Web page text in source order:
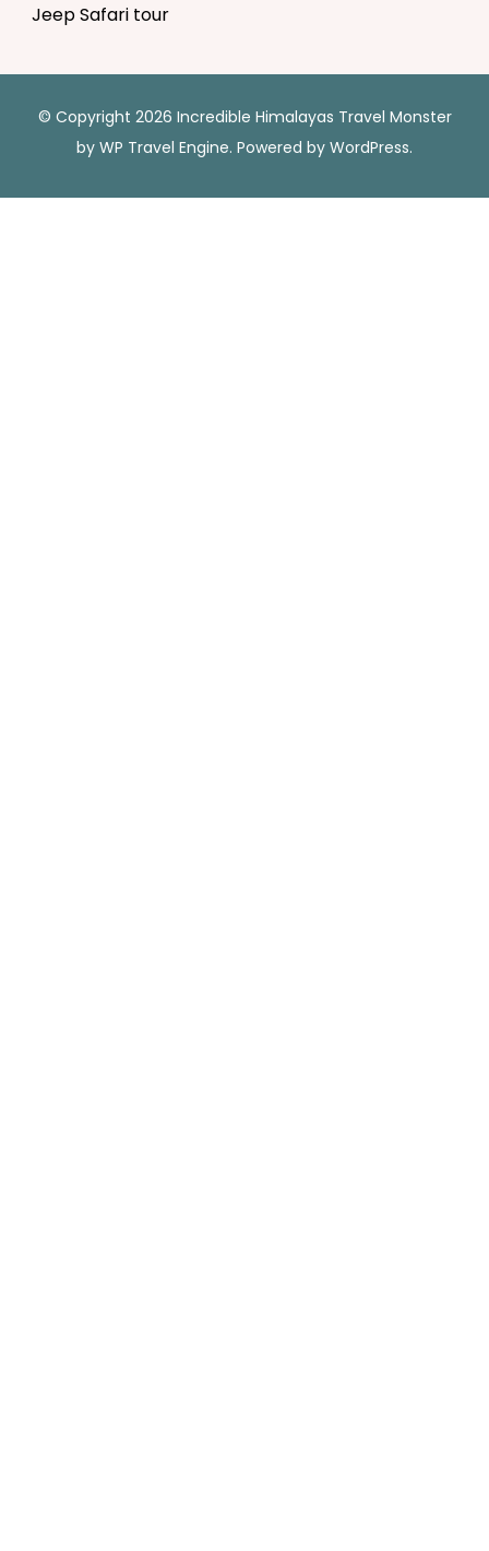
Jeep Safari tour
© Copyright 2026 Incredible Himalayas Travel Monster
by WP Travel Engine. Powered by WordPress.